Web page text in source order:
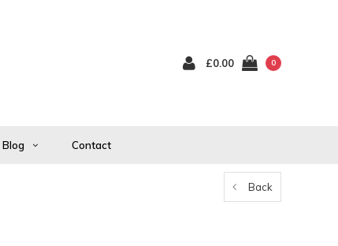
£0.00 0
Blog Contact
Back